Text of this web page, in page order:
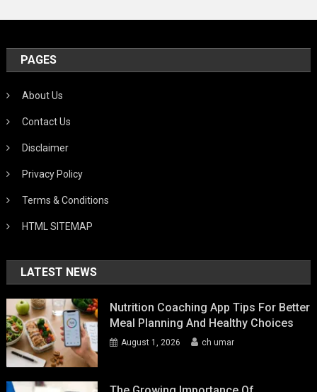
PAGES
About Us
Contact Us
Disclaimer
Privacy Policy
Terms & Conditions
HTML SITEMAP
LATEST NEWS
Nutrition Coaching App Tips For Better
Meal Planning And Healthy Choices
August 1, 2026 ch umar